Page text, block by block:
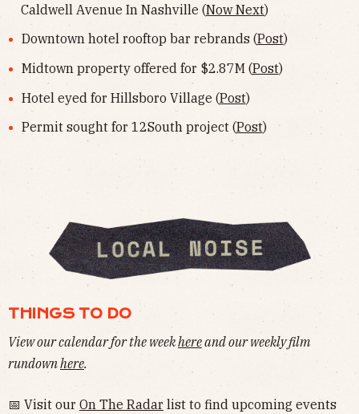
Caldwell Avenue In Nashville (Now Next)
Downtown hotel rooftop bar rebrands (Post)
Midtown property offered for $2.87M (Post)
Hotel eyed for Hillsboro Village (Post)
Permit sought for 12South project (Post)
THINGS TO DO
View our calendar for the weekhereand our weekly film
rundownhere.
📅 Visit our On The Radar list to find upcoming events